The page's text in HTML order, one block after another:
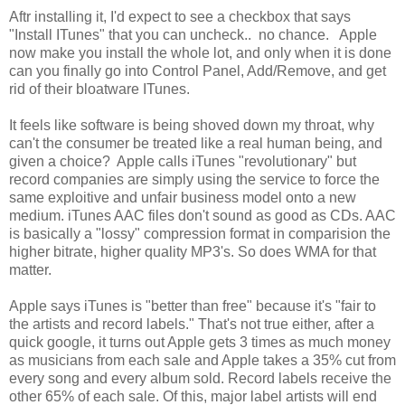
Aftr installing it, I'd expect to see a checkbox that says
"Install ITunes" that you can uncheck.. no chance. Apple
now make you install the whole lot, and only when it is done
can you finally go into Control Panel, Add/Remove, and get
rid of their bloatware ITunes.
It feels like software is being shoved down my throat, why
can't the consumer be treated like a real human being, and
given a choice? Apple calls iTunes "revolutionary" but
record companies are simply using the service to force the
same exploitive and unfair business model onto a new
medium. iTunes AAC files don't sound as good as CDs. AAC
is basically a "lossy" compression format in comparision the
higher bitrate, higher quality MP3's. So does WMA for that
matter.
Apple says iTunes is "better than free" because it's "fair to
the artists and record labels." That's not true either, after a
quick google, it turns out Apple gets 3 times as much money
as musicians from each sale and Apple takes a 35% cut from
every song and every album sold. Record labels receive the
other 65% of each sale. Of this, major label artists will end